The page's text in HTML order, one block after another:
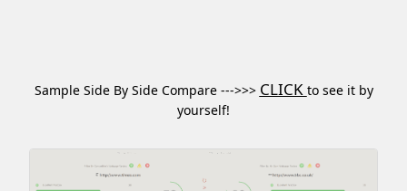
Sample Side By Side Compare --->>> CLICK to see it by
yourself!